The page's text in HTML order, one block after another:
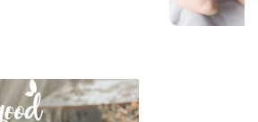
on an inflated sense of self-
esteem, they are in reality
all drastically different, and